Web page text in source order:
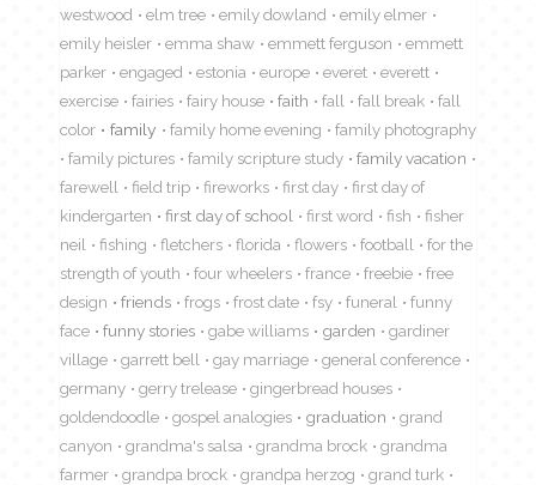
westwood
elm tree emily dowland
emily elmer
emily heisler
emma shaw emmett ferguson
emmett
parker
engaged estonia europe everet
everett
exercise
fairies fairy house faith fall fall break
fall
color
family family home evening
family photography
family pictures
family scripture study
family vacation
farewell
field trip fireworks first day
first day of
kindergarten
first day of school first word fish
fisher
neil
fishing fletchers florida flowers football
for the
strength of youth
four wheelers france freebie
free
design
friends frogs frost date fsy funeral
funny
face
funny stories gabe williams garden
gardiner
village
garrett bell gay marriage
general conference
germany
gerry trelease
gingerbread houses
goldendoodle
gospel analogies graduation
grand
canyon
grandma's salsa grandma brock
grandma
farmer
grandpa brock grandpa herzog
grand turk